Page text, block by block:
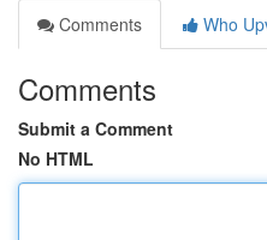
Comments
Who
Comments
Submit a Comment
No HTML